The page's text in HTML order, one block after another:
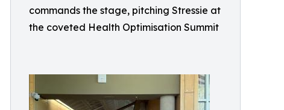
commands the stage, pitching Stressie at
the coveted Health Optimisation Summit